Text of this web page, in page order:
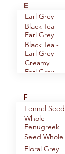
Whole
Dill Weed
Dong Quai
Root
Dragonwell
Green Tea
E
Earl Grey
Black Tea
Earl Grey
Black Tea -
Decaf
Earl Grey
Creamy
Black Tea
Earl Grey
Angustifolia
Root
Echinacea
Purpurea
Herb
Elder
Flowers
Elderberries
F
Fennel Seed
Whole
Fenugreek
Seed Whole
Floral Grey